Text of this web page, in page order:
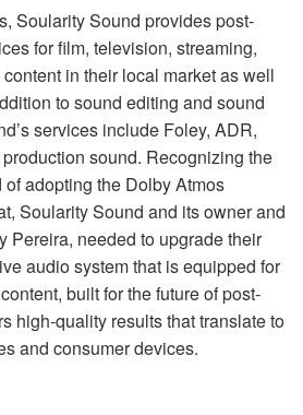
Soularity Sound provides post-
for film, television, streaming,
in their local market as well
to sound editing and sound
services include Foley, ADR,
sound. Recognizing the
adopting the Dolby Atmos
Soularity Sound and its owner and
Pereira, needed to upgrade their
audio system that is equipped for
built for the future of post-
high-quality results that translate to
and consumer devices.